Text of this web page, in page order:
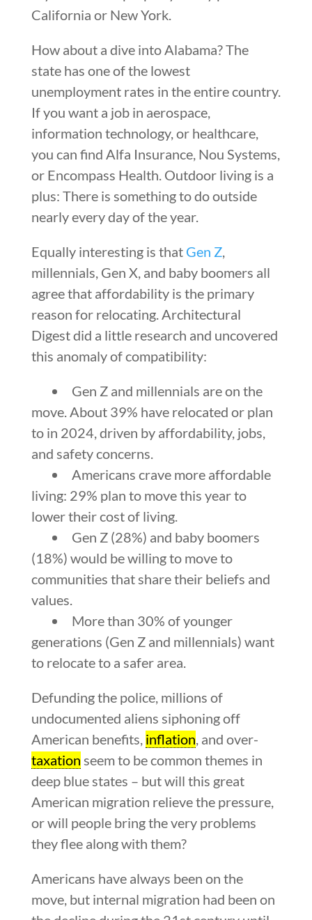
California or New York.
How about a dive into Alabama? The
state has one of the lowest
unemployment rates in the entire country.
If you want a job in aerospace,
information technology, or healthcare,
you can find Alfa Insurance, Nou Systems,
or Encompass Health. Outdoor living is a
plus: There is something to do outside
nearly every day of the year.
Equally interesting is that Gen Z,
millennials, Gen X, and baby boomers all
agree that affordability is the primary
reason for relocating. Architectural
Digest did a little research and uncovered
this anomaly of compatibility:
Gen Z and millennials are on the
move. About 39% have relocated or plan
to in 2024, driven by affordability, jobs,
and safety concerns.
Americans crave more affordable
living: 29% plan to move this year to
lower their cost of living.
Gen Z (28%) and baby boomers
(18%) would be willing to move to
communities that share their beliefs and
values.
More than 30% of younger
generations (Gen Z and millennials) want
to relocate to a safer area.
Defunding the police, millions of
undocumented aliens siphoning off
American benefits, inflation , and over-
taxation seem to be common themes in
deep blue states – but will this great
American migration relieve the pressure,
or will people bring the very problems
they flee along with them?
Americans have always been on the
move, but internal migration had been on